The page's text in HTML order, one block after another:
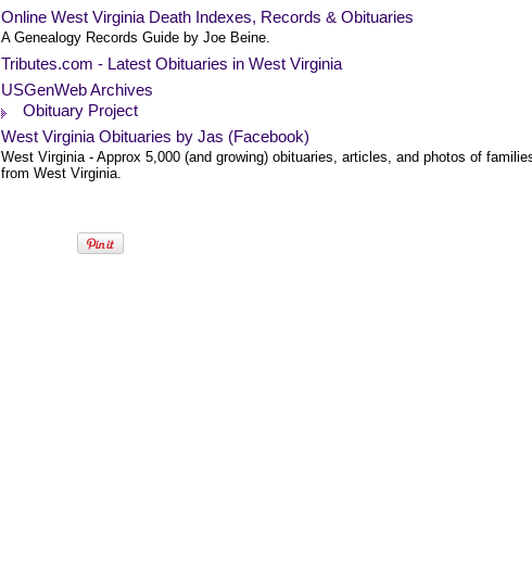
Online West Virginia Death Indexes, Records & Obituaries
A Genealogy Records Guide by Joe Beine.
Tributes.com - Latest Obituaries in West Virginia
USGenWeb Archives
Obituary Project
West Virginia Obituaries by Jas (Facebook)
West Virginia - Approx 5,000 (and growing) obituaries, articles, and photos of
from West Virginia.